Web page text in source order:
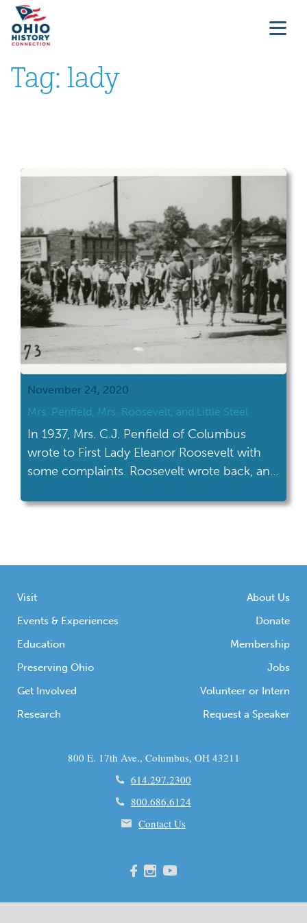
Tag: lady
November 24, 2020
​Mrs. Penfield, Mrs. Roosevelt, and Little Steel
In 1937, Mrs. C.J. Penfield of Columbus
wrote to First Lady Eleanor Roosevelt with
some complaints. Roosevelt wrote back, and
Visit
Events & Experiences
Education
Preserving Ohio
Get Involved
Research
About Us
Donate
Membership
Jobs
Volunteer or Intern
Request a Speaker
800 E. 17th Ave., Columbus, OH 43211
614.297.2300
800.686.6124
Contact Us